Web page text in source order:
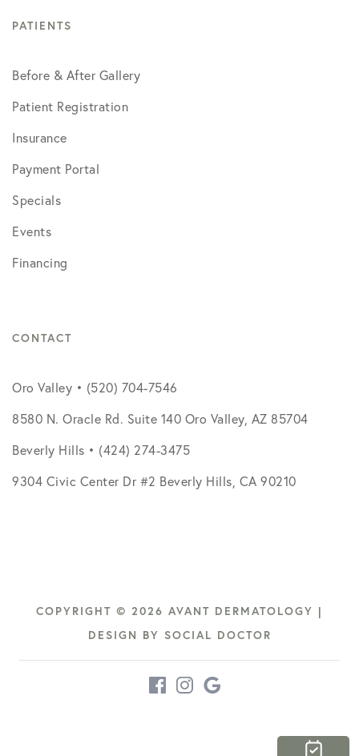
PATIENTS
Before & After Gallery
Patient Registration
Insurance
Payment Portal
Specials
Events
Financing
CONTACT
Oro Valley • (520) 704-7546
8580 N. Oracle Rd. Suite 140 Oro Valley, AZ 85704
Beverly Hills • (424) 274-3475
9304 Civic Center Dr #2 Beverly Hills, CA 90210
COPYRIGHT © 2026 AVANT DERMATOLOGY |
DESIGN BY SOCIAL DOCTOR